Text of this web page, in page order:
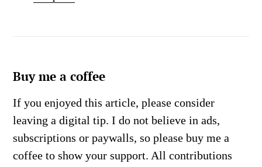
Buy me a coffee
If you enjoyed this article, please consider
leaving a digital tip. I do not believe in ads,
subscriptions or paywalls, so please buy me a
coffee to show your support. All contributions